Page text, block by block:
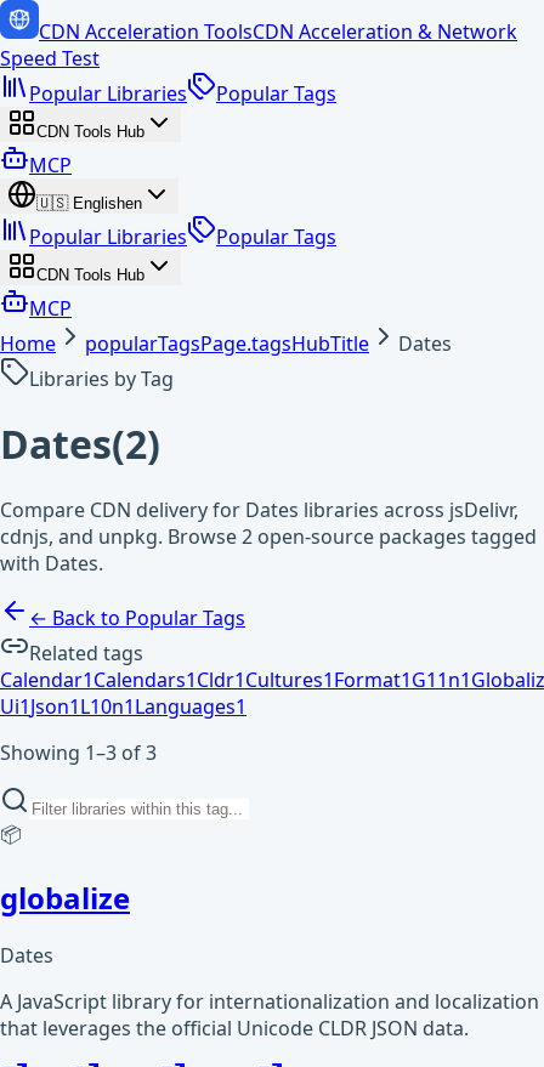
CDN Acceleration ToolsCDN Acceleration & Network
Speed Test
Popular Libraries
Popular Tags
CDN Tools Hub
MCP
🇺🇸 Englishen
Popular Libraries Popular Tags
CDN Tools Hub
MCP
Home
popularTagsPage.tagsHubTitle
Dates
Libraries by Tag
Dates(2)
Compare CDN delivery for Dates libraries across jsDelivr,
cdnjs, and unpkg. Browse 2 open-source packages tagged
with Dates.
← Back to Popular Tags
Related tags
Calendar1Calendars1Cldr1Cultures1Format1G11n1
Ui1Json1L10n1Languages1
Showing 1–3 of 3
📦
globalize
Dates
A JavaScript library for internationalization and localization
that leverages the official Unicode CLDR JSON data.